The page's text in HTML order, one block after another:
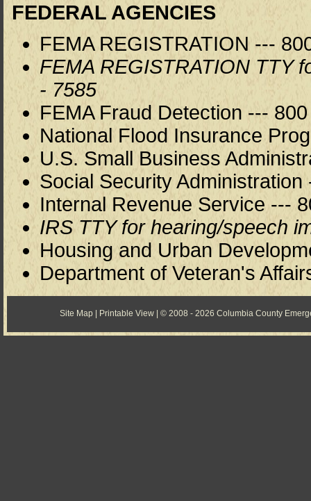
FEDERAL AGENCIES
FEMA REGISTRATION ---
FEMA REGISTRATION TTY
- 7585
FEMA Fraud Detection ---
National Flood Insurance
U.S. Small Business
Social Security
Internal Revenue Service ---
IRS TTY for hearing/speech
Housing and Urban
Department of Veteran's
Site Map| Printable View| © 2008 - 2026 Columbia County